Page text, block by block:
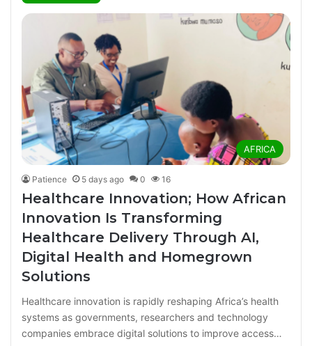
AFRICA
Patience 5 days ago 0 16
Healthcare Innovation; How African
Innovation Is Transforming
Healthcare Delivery Through AI,
Digital Health and Homegrown
Solutions
Healthcare innovation is rapidly reshaping Africa’s health
systems as governments, researchers and technology
companies embrace digital solutions to improve access…